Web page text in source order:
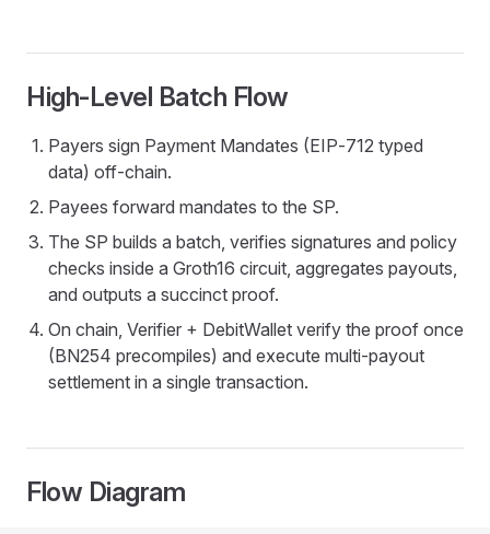
High‑Level Batch Flow
Payers sign Payment Mandates (EIP‑712 typed
data) off‑chain.
Payees forward mandates to the SP.
The SP builds a batch, verifies signatures and policy
checks inside a Groth16 circuit, aggregates payouts,
and outputs a succinct proof.
On chain, Verifier + DebitWallet verify the proof once
(BN254 precompiles) and execute multi‑payout
settlement in a single transaction.
Flow Diagram